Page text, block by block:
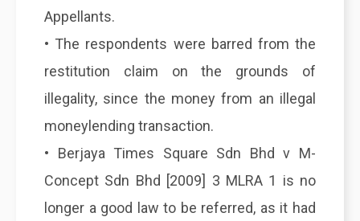
Appellants.
• The respondents were barred from the
restitution claim on the grounds of
illegality, since the money from an illegal
moneylending transaction.
• Berjaya Times Square Sdn Bhd v M-
Concept Sdn Bhd [2009] 3 MLRA 1 is no
longer a good law to be referred, as it had